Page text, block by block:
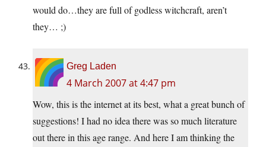
would do…they are full of godless witchcraft, aren’t
they… ;)
Greg Laden
4 March 2007 at 4:47 pm
Wow, this is the internet at its best, what a great bunch of
suggestions! I had no idea there was so much literature
out there in this age range. And here I am thinking the